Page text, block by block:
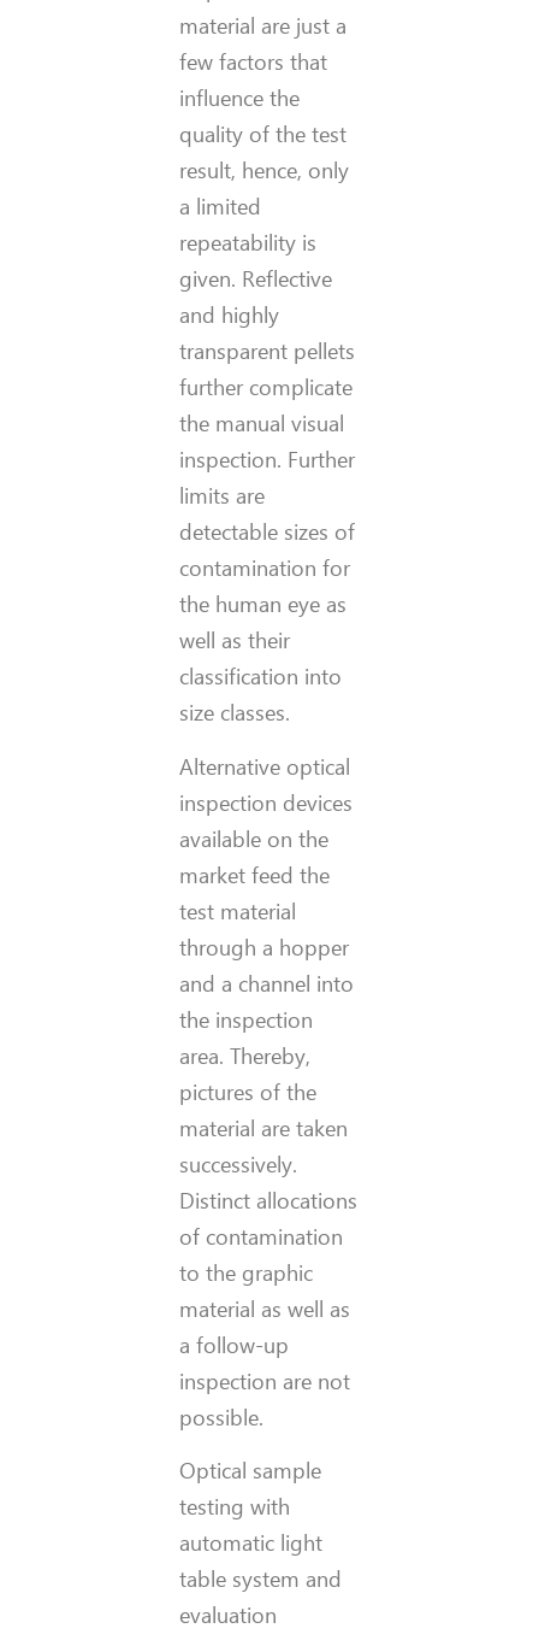
material are just a
few factors that
influence the
quality of the test
result, hence, only
a limited
repeatability is
given. Reflective
and highly
transparent pellets
further complicate
the manual visual
inspection. Further
limits are
detectable sizes of
contamination for
the human eye as
well as their
classification into
size classes.
Alternative optical
inspection devices
available on the
market feed the
test material
through a hopper
and a channel into
the inspection
area. Thereby,
pictures of the
material are taken
successively.
Distinct allocations
of contamination
to the graphic
material as well as
a follow-up
inspection are not
possible.
Optical sample
testing with
automatic light
table system and
evaluation